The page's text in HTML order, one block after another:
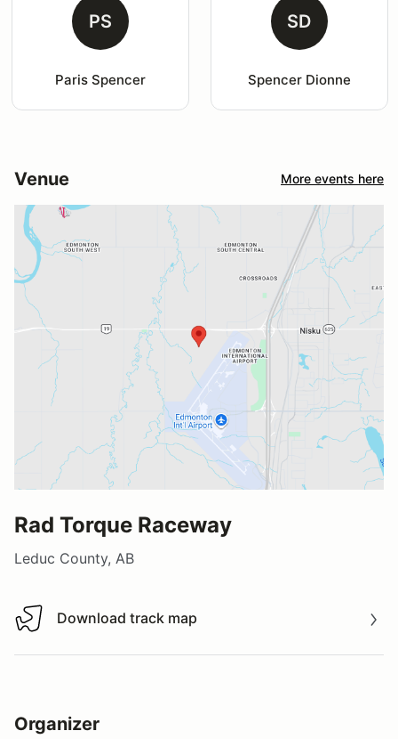
PS
Paris Spencer
SD
Spencer Dionne
Venue More events here
Rad Torque Raceway
Leduc County, AB
Download track map
Download track map
Organizer